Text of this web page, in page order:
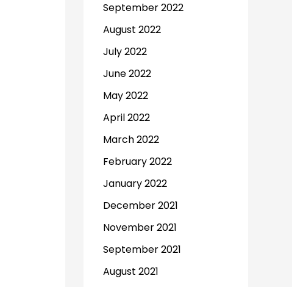
September 2022
August 2022
July 2022
June 2022
May 2022
April 2022
March 2022
February 2022
January 2022
December 2021
November 2021
September 2021
August 2021